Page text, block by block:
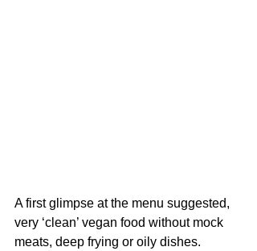
A first glimpse at the menu suggested,
very ‘clean’ vegan food without mock
meats, deep frying or oily dishes.